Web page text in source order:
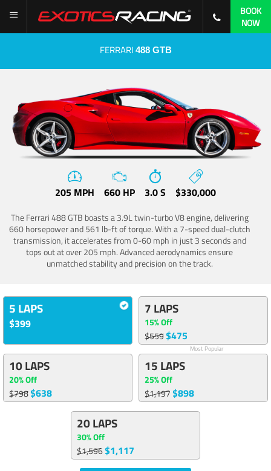
BOOK
NOW
FERRARI 488 GTB
205 MPH 660 HP 3.0 S $330,000
The Ferrari 488 GTB boasts a 3.9L twin-turbo V8 engine, delivering
660 horsepower and 561 lb-ft of torque. With a 7-speed dual-clutch
transmission, it accelerates from 0-60 mph in just 3 seconds and
tops out at over 205 mph. Advanced aerodynamics ensure
unmatched stability and precision on the track.
5 LAPS
$399
7 LAPS
15% Off
$559$475
Most Popular
10 LAPS
20% Off
$798$638
15 LAPS
25% Off
$1,197$898
20 LAPS
30% Off
$1,596$1,117